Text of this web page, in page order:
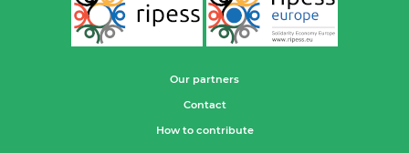
Our partners
Contact
How to contribute